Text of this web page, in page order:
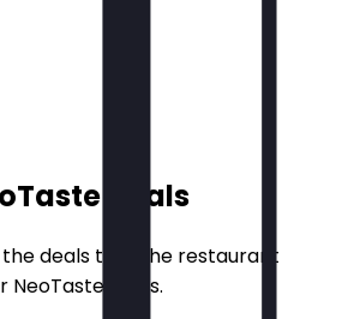
Deals
the deals that the restaurant
NeoTaste users.